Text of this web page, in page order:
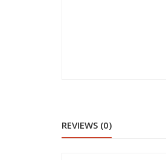
REVIEWS (0)